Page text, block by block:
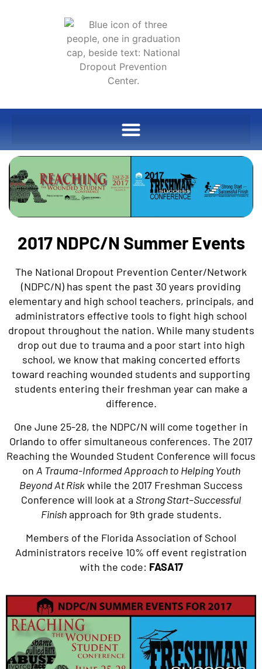
2017 NDPC/N Summer Events
The National Dropout Prevention Center/Network
(NDPC/N) has spent the past 30 years providing
elementary and high school teachers, principals, and
administrators effective tools to fight high school
dropout throughout the nation. While many students
drop out due to trauma and a poor start into high
school, we know that making concerted efforts
toward reaching wounded students and supporting
students entering their freshman year can make a
difference.
One June 25-28, the NDPC/N will come together in
Orlando to offer simultaneous conferences. The 2017
Reaching the Wounded Student Conference will focus
on A Trauma-Informed Approach to Helping Youth
Beyond At Riskwhile the 2017 Freshman Success
Conference will look at a Strong Start–Successful
Finishapproach for 9th grade students.
Members of the Florida Association of School
Administrators receive 10% off event registration
with the code: FASA17